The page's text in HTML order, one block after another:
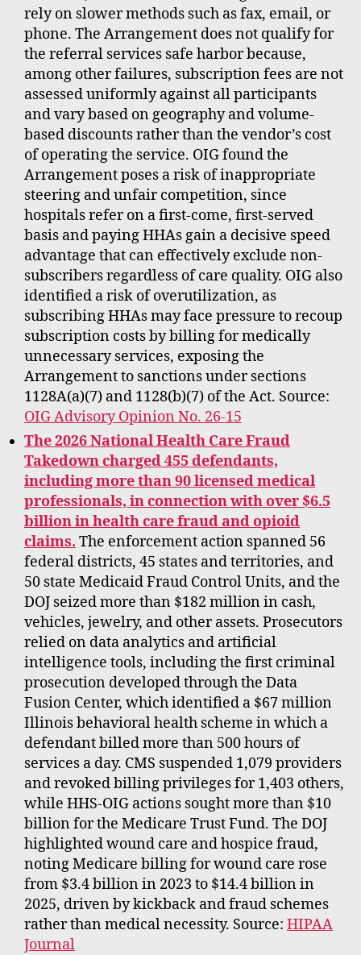
rely on slower methods such as fax, email, or
phone. The Arrangement does not qualify for
the referral services safe harbor because,
among other failures, subscription fees are not
assessed uniformly against all participants
and vary based on geography and volume-
based discounts rather than the vendor’s cost
of operating the service. OIG found the
Arrangement poses a risk of inappropriate
steering and unfair competition, since
hospitals refer on a first-come, first-served
basis and paying HHAs gain a decisive speed
advantage that can effectively exclude non-
subscribers regardless of care quality. OIG also
identified a risk of overutilization, as
subscribing HHAs may face pressure to recoup
subscription costs by billing for medically
unnecessary services, exposing the
Arrangement to sanctions under sections
1128A(a)(7) and 1128(b)(7) of the Act. Source:
OIG Advisory Opinion No. 26-15
The 2026 National Health Care Fraud
Takedown charged 455 defendants,
including more than 90 licensed medical
professionals, in connection with over $6.5
billion in health care fraud and opioid
claims. The enforcement action spanned 56
federal districts, 45 states and territories, and
50 state Medicaid Fraud Control Units, and the
DOJ seized more than $182 million in cash,
vehicles, jewelry, and other assets. Prosecutors
relied on data analytics and artificial
intelligence tools, including the first criminal
prosecution developed through the Data
Fusion Center, which identified a $67 million
Illinois behavioral health scheme in which a
defendant billed more than 500 hours of
services a day. CMS suspended 1,079 providers
and revoked billing privileges for 1,403 others,
while HHS-OIG actions sought more than $10
billion for the Medicare Trust Fund. The DOJ
highlighted wound care and hospice fraud,
noting Medicare billing for wound care rose
from $3.4 billion in 2023 to $14.4 billion in
2025, driven by kickback and fraud schemes
rather than medical necessity. Source: HIPAA
Journal